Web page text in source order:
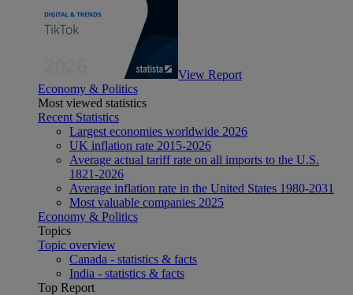
View Report
Economy & Politics
Most viewed statistics
Recent Statistics
Largest economies worldwide 2026
UK inflation rate 2015-2026
Average actual tariff rate on all imports to the U.S.
1821-2026
Average inflation rate in the United States 1980-2031
Most valuable companies 2025
Economy & Politics
Topics
Topic overview
Canada - statistics & facts
India - statistics & facts
Top Report